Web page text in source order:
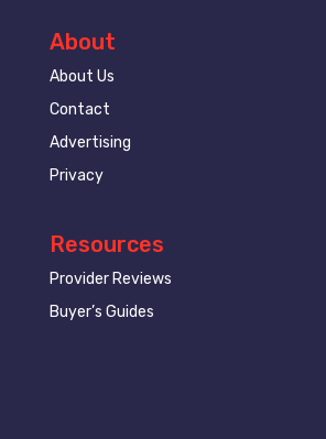
About
About Us
Contact
Advertising
Privacy
Resources
Provider Reviews
Buyer’s Guides